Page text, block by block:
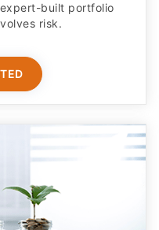
built portfolio
risk.​